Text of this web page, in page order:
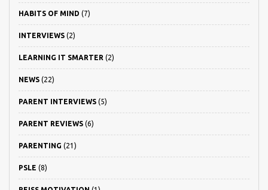
HABITS OF MIND (7)
INTERVIEWS (2)
LEARNING IT SMARTER (2)
NEWS (22)
PARENT INTERVIEWS (5)
PARENT REVIEWS (6)
PARENTING (21)
PSLE (8)